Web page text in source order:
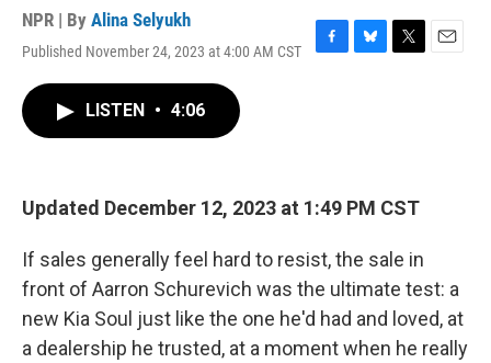
NPR | By Alina Selyukh
Published November 24, 2023 at 4:00 AM CST
F
k
B
T
E
LISTEN • 4:06
Updated December 12, 2023 at 1:49 PM CST
If sales generally feel hard to resist, the sale in
front of Aarron Schurevich was the ultimate test: a
new Kia Soul just like the one he'd had and loved, at
a dealership he trusted, at a moment when he really